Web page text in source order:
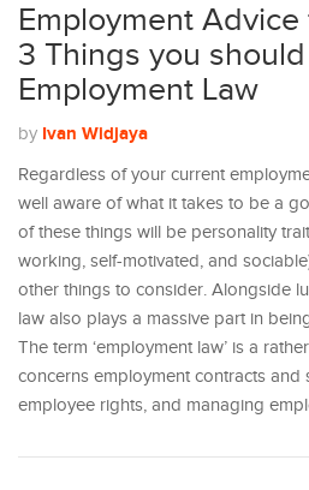
Employment
3 Things you
Employment Law
by Ivan Widjaya
Regardless of your current
well aware of what it takes to be a
of these things will be personality
working, self-motivated, and
other things to consider. Alongside
law also plays a massive part in
The term ‘employment law’ is a
concerns employment contracts and
employee rights, and managing